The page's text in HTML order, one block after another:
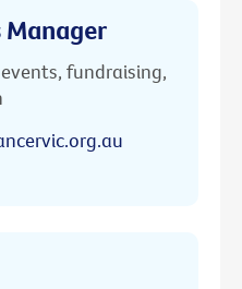
Manager
fundraising,